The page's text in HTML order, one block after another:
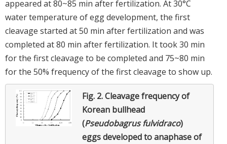
appeared at 80~85 min after fertilization. At 30°C
water temperature of egg development, the first
cleavage started at 50 min after fertilization and was
completed at 80 min after fertilization. It took 30 min
for the first cleavage to be completed and 75~80 min
for the 50% frequency of the first cleavage to show up.
Fig. 2.Cleavage frequency of
Korean bullhead
(Pseudobagrus fulvidraco)
eggs developed to anaphase of